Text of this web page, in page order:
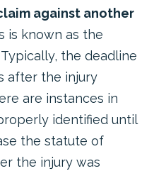
against another
is known as the
the deadline
after the injury
are instances in
identified until
the statute of
the injury was